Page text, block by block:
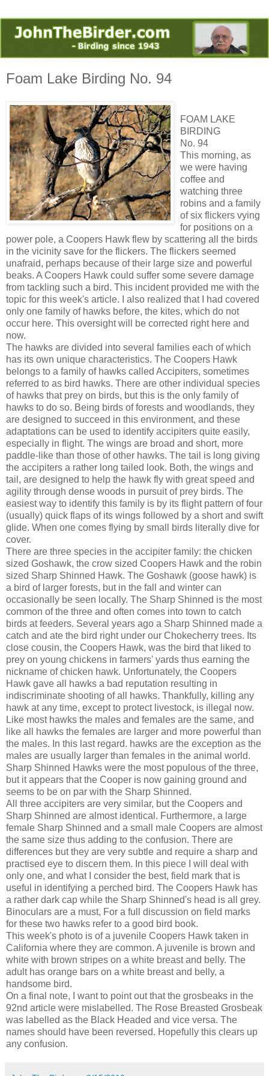
Foam Lake Birding No. 94
FOAM LAKE
BIRDING
No. 94
This morning, as
we were having
coffee and
watching three
robins and a family
of six flickers vying
for positions on a
power pole, a Coopers Hawk flew by scattering all the birds
in the vicinity save for the flickers. The flickers seemed
unafraid, perhaps because of their large size and powerful
beaks. A Coopers Hawk could suffer some severe damage
from tackling such a bird. This incident provided me with the
topic for this week's article. I also realized that I had covered
only one family of hawks before, the kites, which do not
occur here. This oversight will be corrected right here and
now.
The hawks are divided into several families each of which
has its own unique characteristics. The Coopers Hawk
belongs to a family of hawks called Accipiters, sometimes
referred to as bird hawks. There are other individual species
of hawks that prey on birds, but this is the only family of
hawks to do so. Being birds of forests and woodlands, they
are designed to succeed in this environment, and these
adaptations can be used to identify accipiters quite easily,
especially in flight. The wings are broad and short, more
paddle-like than those of other hawks. The tail is long giving
the accipiters a rather long tailed look. Both, the wings and
tail, are designed to help the hawk fly with great speed and
agility through dense woods in pursuit of prey birds. The
easiest way to identify this family is by its flight pattern of four
(usually) quick flaps of its wings followed by a short and swift
glide. When one comes flying by small birds literally dive for
cover.
There are three species in the accipiter family: the chicken
sized Goshawk, the crow sized Coopers Hawk and the robin
sized Sharp Shinned Hawk. The Goshawk (goose hawk) is
a bird of larger forests, but in the fall and winter can
occasionally be seen locally. The Sharp Shinned is the most
common of the three and often comes into town to catch
birds at feeders. Several years ago a Sharp Shinned made a
catch and ate the bird right under our Chokecherry trees. Its
close cousin, the Coopers Hawk, was the bird that liked to
prey on young chickens in farmers' yards thus earning the
nickname of chicken hawk. Unfortunately, the Coopers
Hawk gave all hawks a bad reputation resulting in
indiscriminate shooting of all hawks. Thankfully, killing any
hawk at any time, except to protect livestock, is illegal now.
Like most hawks the males and females are the same, and
like all hawks the females are larger and more powerful than
the males. In this last regard. hawks are the exception as the
males are usually larger than females in the animal world.
Sharp Shinned Hawks were the most populous of the three,
but it appears that the Cooper is now gaining ground and
seems to be on par with the Sharp Shinned.
All three accipiters are very similar, but the Coopers and
Sharp Shinned are almost identical. Furthermore, a large
female Sharp Shinned and a small male Coopers are almost
the same size thus adding to the confusion. There are
differences but they are very subtle and require a sharp and
practised eye to discern them. In this piece I will deal with
only one, and what I consider the best, field mark that is
useful in identifying a perched bird. The Coopers Hawk has
a rather dark cap while the Sharp Shinned's head is all grey.
Binoculars are a must, For a full discussion on field marks
for these two hawks refer to a good bird book.
This week's photo is of a juvenile Coopers Hawk taken in
California where they are common. A juvenile is brown and
white with brown stripes on a white breast and belly. The
adult has orange bars on a white breast and belly, a
handsome bird.
On a final note, I want to point out that the grosbeaks in the
92nd article were mislabelled. The Rose Breasted Grosbeak
was labelled as the Black Headed and vice versa. The
names should have been reversed. Hopefully this clears up
any confusion.